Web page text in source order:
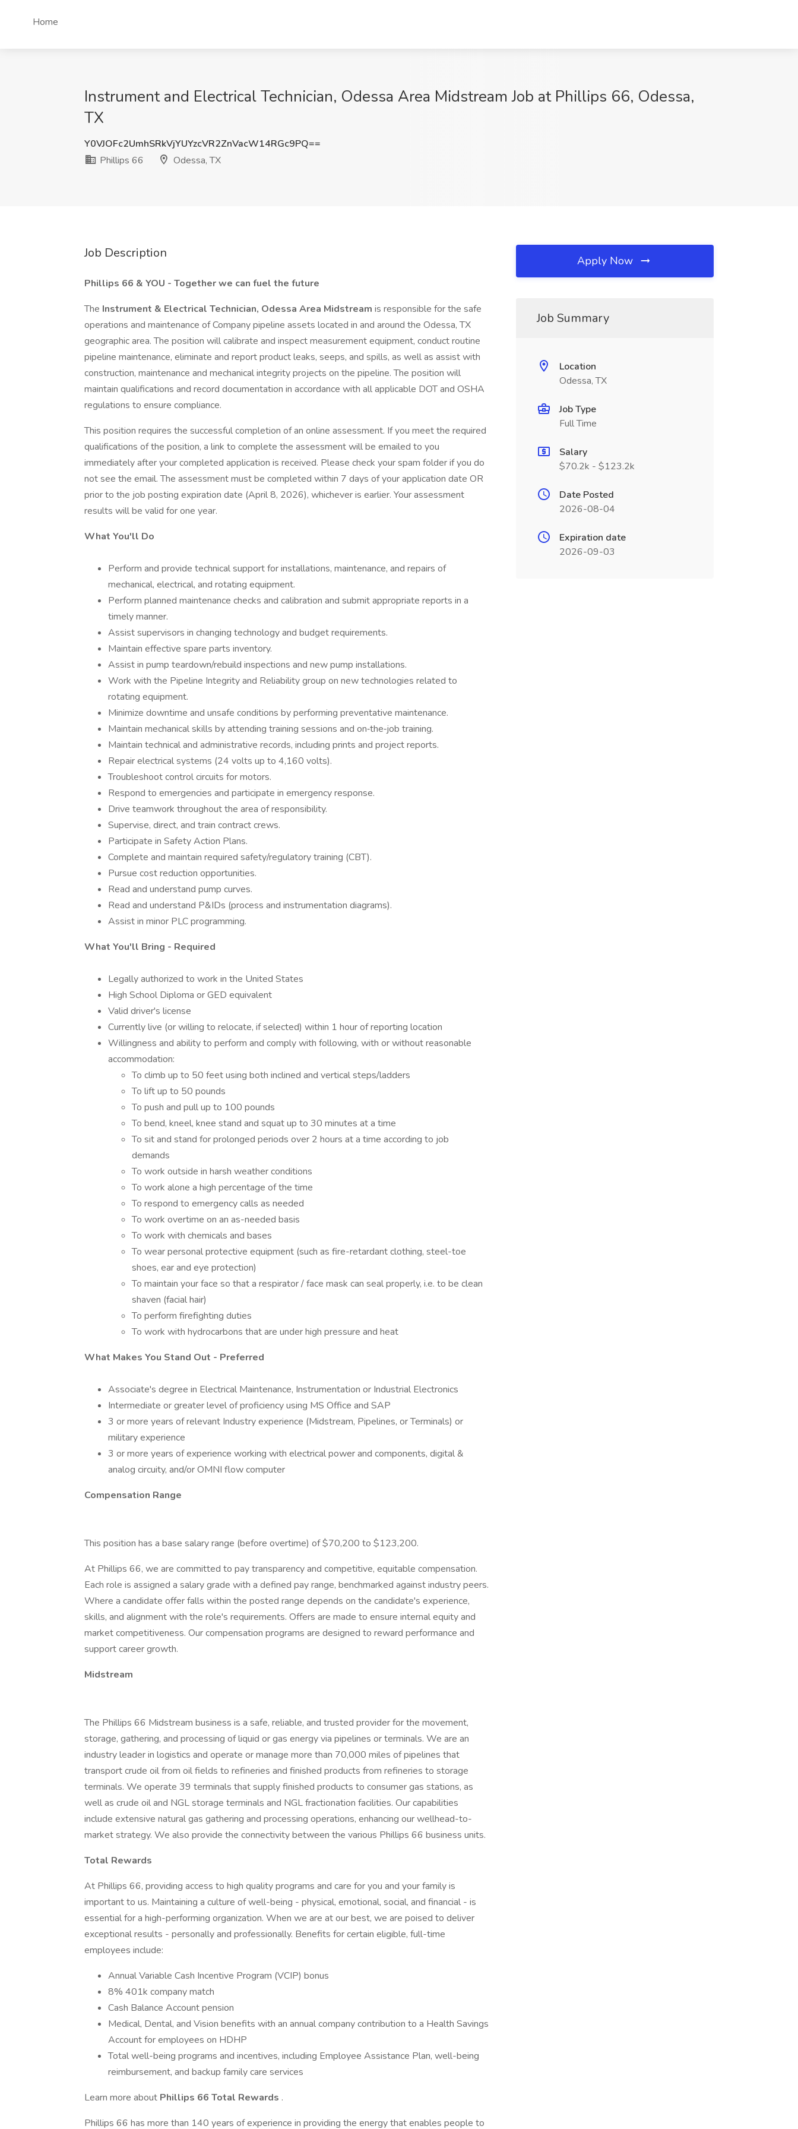
Home
Instrument and Electrical Technician, Odessa Area Midstream Job at Phillips 66, Odessa,
TX
Y0VJOFc2UmhSRkVjYUYzcVR2ZnVacW14RGc9PQ==
Phillips 66
Odessa, TX
Job Description
Phillips 66 & YOU - Together we can fuel the future
The Instrument & Electrical Technician, Odessa Area Midstream is responsible for the safe
operations and maintenance of Company pipeline assets located in and around the Odessa, TX
geographic area. The position will calibrate and inspect measurement equipment, conduct routine
pipeline maintenance, eliminate and report product leaks, seeps, and spills, as well as assist with
construction, maintenance and mechanical integrity projects on the pipeline. The position will
maintain qualifications and record documentation in accordance with all applicable DOT and OSHA
regulations to ensure compliance.
This position requires the successful completion of an online assessment. If you meet the required
qualifications of the position, a link to complete the assessment will be emailed to you
immediately after your completed application is received. Please check your spam folder if you do
not see the email. The assessment must be completed within 7 days of your application date OR
prior to the job posting expiration date (April 8, 2026), whichever is earlier. Your assessment
results will be valid for one year.
What You'll Do
Perform and provide technical support for installations, maintenance, and repairs of
mechanical, electrical, and rotating equipment.
Perform planned maintenance checks and calibration and submit appropriate reports in a
timely manner.
Assist supervisors in changing technology and budget requirements.
Maintain effective spare parts inventory.
Assist in pump teardown/rebuild inspections and new pump installations.
Work with the Pipeline Integrity and Reliability group on new technologies related to
rotating equipment.
Minimize downtime and unsafe conditions by performing preventative maintenance.
Maintain mechanical skills by attending training sessions and on‑the‑job training.
Maintain technical and administrative records, including prints and project reports.
Repair electrical systems (24 volts up to 4,160 volts).
Troubleshoot control circuits for motors.
Respond to emergencies and participate in emergency response.
Drive teamwork throughout the area of responsibility.
Supervise, direct, and train contract crews.
Participate in Safety Action Plans.
Complete and maintain required safety/regulatory training (CBT).
Pursue cost reduction opportunities.
Read and understand pump curves.
Read and understand P&IDs (process and instrumentation diagrams).
Assist in minor PLC programming.
What You'll Bring - Required
Legally authorized to work in the United States
High School Diploma or GED equivalent
Valid driver's license
Currently live (or willing to relocate, if selected) within 1 hour of reporting location
Willingness and ability to perform and comply with following, with or without reasonable
accommodation:
To climb up to 50 feet using both inclined and vertical steps/ladders
To lift up to 50 pounds
To push and pull up to 100 pounds
To bend, kneel, knee stand and squat up to 30 minutes at a time
To sit and stand for prolonged periods over 2 hours at a time according to job
demands
To work outside in harsh weather conditions
To work alone a high percentage of the time
To respond to emergency calls as needed
To work overtime on an as-needed basis
To work with chemicals and bases
To wear personal protective equipment (such as fire-retardant clothing, steel-toe
shoes, ear and eye protection)
To maintain your face so that a respirator / face mask can seal properly, i.e. to be clean
shaven (facial hair)
To perform firefighting duties
To work with hydrocarbons that are under high pressure and heat
What Makes You Stand Out - Preferred
Associate's degree in Electrical Maintenance, Instrumentation or Industrial Electronics
Intermediate or greater level of proficiency using MS Office and SAP
3 or more years of relevant Industry experience (Midstream, Pipelines, or Terminals) or
military experience
3 or more years of experience working with electrical power and components, digital &
analog circuity, and/or OMNI flow computer
Compensation Range
This position has a base salary range (before overtime) of $70,200 to $123,200.
At Phillips 66, we are committed to pay transparency and competitive, equitable compensation.
Each role is assigned a salary grade with a defined pay range, benchmarked against industry peers.
Where a candidate offer falls within the posted range depends on the candidate's experience,
skills, and alignment with the role's requirements. Offers are made to ensure internal equity and
market competitiveness. Our compensation programs are designed to reward performance and
support career growth.
Midstream
The Phillips 66 Midstream business is a safe, reliable, and trusted provider for the movement,
storage, gathering, and processing of liquid or gas energy via pipelines or terminals. We are an
industry leader in logistics and operate or manage more than 70,000 miles of pipelines that
transport crude oil from oil fields to refineries and finished products from refineries to storage
terminals. We operate 39 terminals that supply finished products to consumer gas stations, as
well as crude oil and NGL storage terminals and NGL fractionation facilities. Our capabilities
include extensive natural gas gathering and processing operations, enhancing our wellhead-to-
market strategy. We also provide the connectivity between the various Phillips 66 business units.
Total Rewards
At Phillips 66, providing access to high quality programs and care for you and your family is
important to us. Maintaining a culture of well-being - physical, emotional, social, and financial - is
essential for a high-performing organization. When we are at our best, we are poised to deliver
exceptional results - personally and professionally. Benefits for certain eligible, full-time
employees include:
Annual Variable Cash Incentive Program (VCIP) bonus
8% 401k company match
Cash Balance Account pension
Medical, Dental, and Vision benefits with an annual company contribution to a Health Savings
Account for employees on HDHP
Total well-being programs and incentives, including Employee Assistance Plan, well-being
reimbursement, and backup family care services
Learn more about Phillips 66 Total Rewards .
Phillips 66 has more than 140 years of experience in providing the energy that enables people to
Apply Now
Job Summary
Location
Odessa, TX
Job Type
Full Time
Salary
$70.2k - $123.2k
Date Posted
2026-08-04
Expiration date
2026-09-03